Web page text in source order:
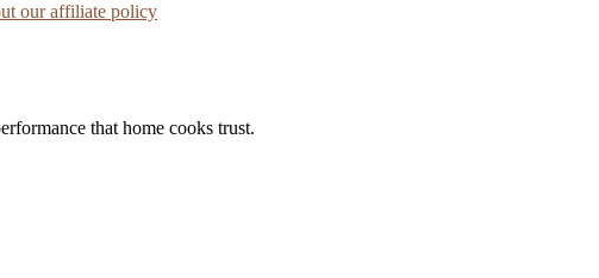
our affiliate policy
that home cooks trust.